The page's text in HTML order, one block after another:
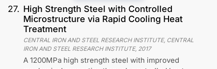
27. High Strength Steel with Controlled
Microstructure via Rapid Cooling Heat
Treatment
CENTRAL IRON AND STEEL RESEARCH INSTITUTE, CENTRAL
IRON AND STEEL RESEARCH INSTITUTE, 2017
A 1200MPa high strength steel with improved